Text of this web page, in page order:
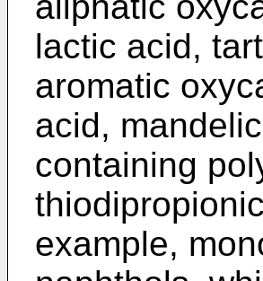
lactic acid,
aromatic
acid,
containing
example,